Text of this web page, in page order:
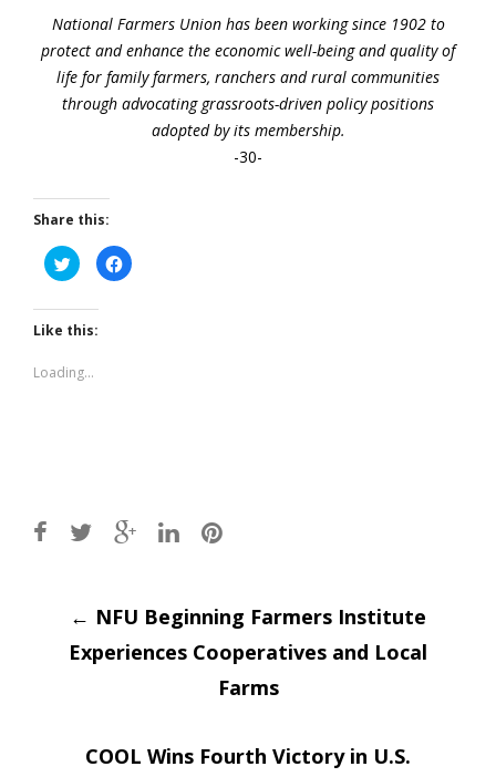
National Farmers Union has been working since 1902 to
protect and enhance the economic well-being and quality of
life for family farmers, ranchers and rural communities
through advocating grassroots-driven policy positions
adopted by its membership.
-30-
Share this:
Click
to
share
Twitter
(Opens
in
window)
Click
to
Like this:
Loading...
Post
navigation
← NFU Beginning Farmers Institute
Experiences Cooperatives and Local
Farms
COOL Wins Fourth Victory in U.S.